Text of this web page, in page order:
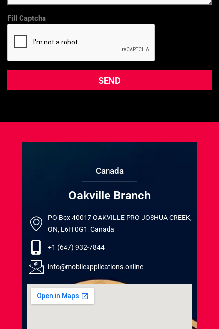
Fill Captcha
Canada
Oakville Branch
PO Box 40017 OAKVILLE PRO JOSHUA CREEK,
ON, L6H 0G1, Canada
+1 (647) 932-7844
info@mobileapplications.online